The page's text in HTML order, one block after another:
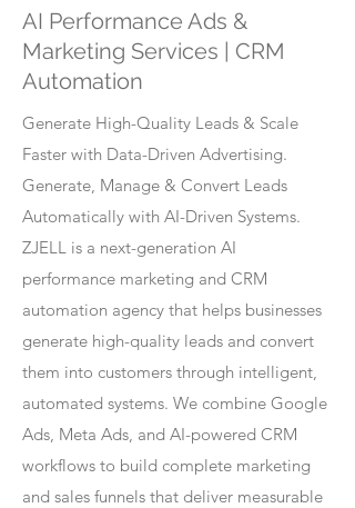
AI Performance Ads &
Marketing Services | CRM
Automation
Generate High-Quality Leads & Scale
Faster with Data-Driven Advertising.
Generate, Manage & Convert Leads
Automatically with AI-Driven Systems.
ZJELL is a next-generation AI
performance marketing and CRM
automation agency that helps businesses
generate high-quality leads and convert
them into customers through intelligent,
automated systems. We combine Google
Ads, Meta Ads, and AI-powered CRM
workflows to build complete marketing
and sales funnels that deliver measurable